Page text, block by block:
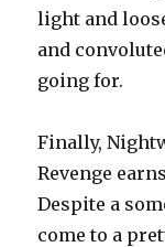
light and
and
going for.
Finally,
Revenge
Despite a
come to a